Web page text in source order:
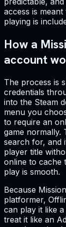
access is
playing is
How a
account
The process is
credentials
into the Steam
menu you
to require an
game normally.
search for, and
player title
online to cache
play is smooth.
Because
platformer,
can play it like
treat it like an